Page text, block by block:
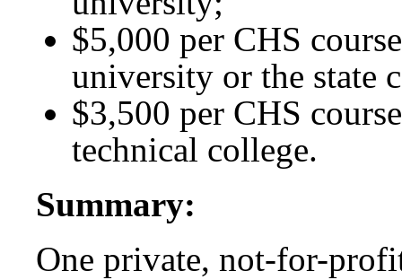
$5,000 per CHS
university or the state
$3,500 per CHS
technical college.
Summary:
One private, not-for-